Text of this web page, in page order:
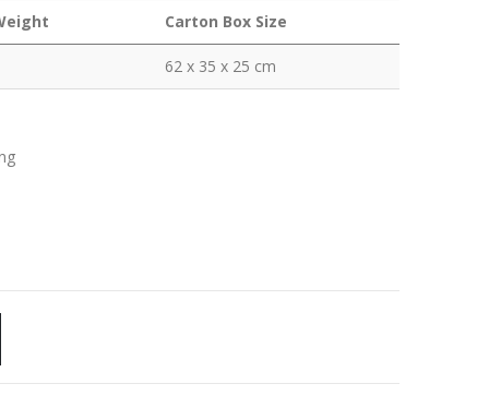
Carton Box Size
62 x 35 x 25 cm